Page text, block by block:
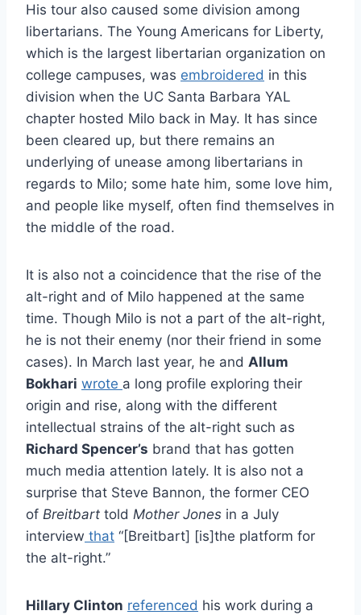
His tour also caused some division among
libertarians. The Young Americans for Liberty,
which is the largest libertarian organization on
college campuses, was embroidered in this
division when the UC Santa Barbara YAL
chapter hosted Milo back in May. It has since
been cleared up, but there remains an
underlying of unease among libertarians in
regards to Milo; some hate him, some love him,
and people like myself, often find themselves in
the middle of the road.
It is also not a coincidence that the rise of the
alt-right and of Milo happened at the same
time. Though Milo is not a part of the alt-right,
he is not their enemy (nor their friend in some
cases). In March last year, he and Allum
Bokhari wrote a long profile exploring their
origin and rise, along with the different
intellectual strains of the alt-right such as
Richard Spencer’s brand that has gotten
much media attention lately. It is also not a
surprise that Steve Bannon, the former CEO
of Breitbart told Mother Jones in a July
interview that “[Breitbart] [is]the platform for
the alt-right.”
Hillary Clinton referenced his work during a